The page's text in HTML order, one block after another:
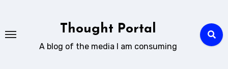
content
Thought Portal
A blog of the media I am consuming